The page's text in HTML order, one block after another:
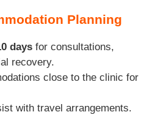
Planning
days for consultations,
recovery.
close to the clinic for
with travel arrangements.